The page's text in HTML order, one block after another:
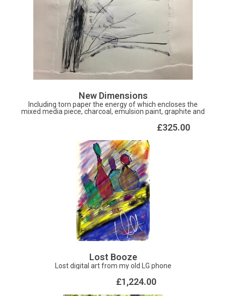
New Dimensions
Including torn paper the energy of which encloses the
mixed media piece, charcoal, emulsion paint, graphite and
dimensions. The 2020 pandemic spurred this into motion,
the frustration of isolation was made tolerable by
interacting with my materials in a new way. This piece is
float mounted in a whte box frame, dimensions: 55.5 x 72
cm approx
£325.00
Lost Booze
Lost digital art from my old LG phone
£1,224.00